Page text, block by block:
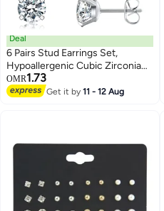
Deal
6 Pairs Stud Earrings Set,
Hypoallergenic Cubic Zirconia
316L Earrings Stainless Steel CZ
Earrings 3-8mm (Steel color)
OMR1.73
Get it by11 - 12 Aug